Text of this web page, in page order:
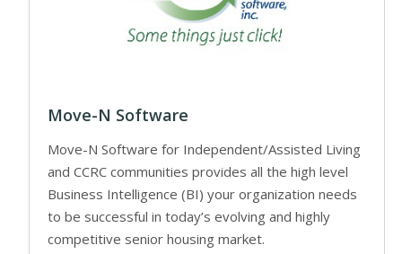
Move-N Software
Move-N Software for Independent/Assisted Living
and CCRC communities provides all the high level
Business Intelligence (BI) your organization needs
to be successful in today’s evolving and highly
competitive senior housing market.